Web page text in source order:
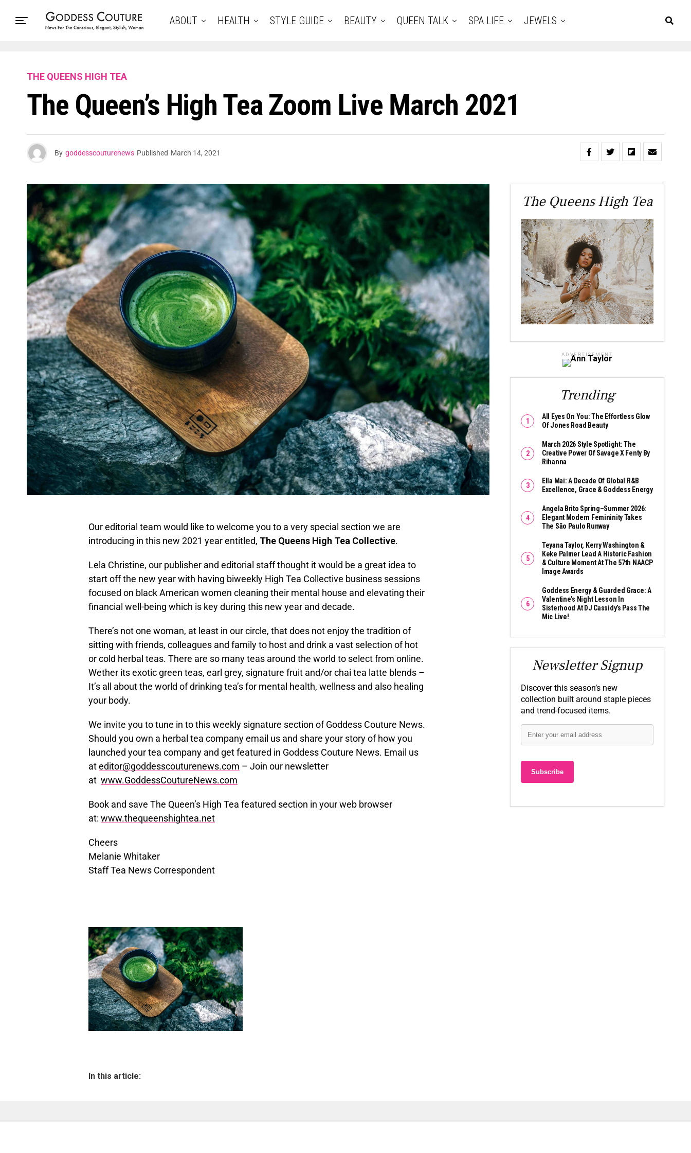
ABOUT HEALTH STYLE GUIDE BEAUTY QUEEN TALK SPA LIFE JEWELS
THE QUEENS HIGH TEA
The Queen’s High Tea Zoom Live March 2021
By goddesscouturenews Published March 14, 2021
Our editorial team would like to welcome you to a very special section we are
introducing in this new 2021 year entitled, The Queens High Tea Collective.
Lela Christine, our publisher and editorial staff thought it would be a great idea to
start off the new year with having biweekly High Tea Collective business sessions
focused on black American women cleaning their mental house and elevating their
financial well-being which is key during this new year and decade.
There’s not one woman, at least in our circle, that does not enjoy the tradition of
sitting with friends, colleagues and family to host and drink a vast selection of hot
or cold herbal teas. There are so many teas around the world to select from online.
Wether its exotic green teas, earl grey, signature fruit and/or chai tea latte blends –
It’s all about the world of drinking tea’s for mental health, wellness and also healing
your body.
We invite you to tune in to this weekly signature section of Goddess Couture News.
Should you own a herbal tea company email us and share your story of how you
launched your tea company and get featured in Goddess Couture News. Email us
ateditor@goddesscouturenews.com – Join our newsletter
at www.GoddessCoutureNews.com
Book and save The Queen’s High Tea featured section in your web browser
at: www.thequeenshightea.net
Cheers
Melanie Whitaker
Staff Tea News Correspondent
In this article:
The Queens High Tea
ADVERTISEMENT
Trending
All Eyes On You: The Effortless Glow
Of Jones Road Beauty
March 2026 Style Spotlight: The
Creative Power Of Savage X Fenty By
Rihanna
Ella Mai: A Decade Of Global R&B
Excellence, Grace & Goddess Energy
Angela Brito Spring–Summer 2026:
Elegant Modern Femininity Takes
The São Paulo Runway
Teyana Taylor, Kerry Washington &
Keke Palmer Lead A Historic Fashion
& Culture Moment At The 57th NAACP
Image Awards
Goddess Energy & Guarded Grace: A
Valentine’s Night Lesson In
Sisterhood At DJ Cassidy’s Pass The
Mic Live!
Newsletter Signup
Discover this season’s new
collection built around staple pieces
and trend-focused items.